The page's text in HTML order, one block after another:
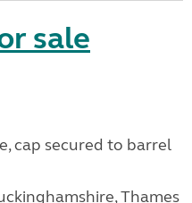
sale
cap secured to barrel
Thames